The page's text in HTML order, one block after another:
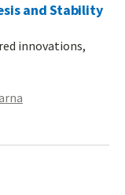
and Stability
innovations,